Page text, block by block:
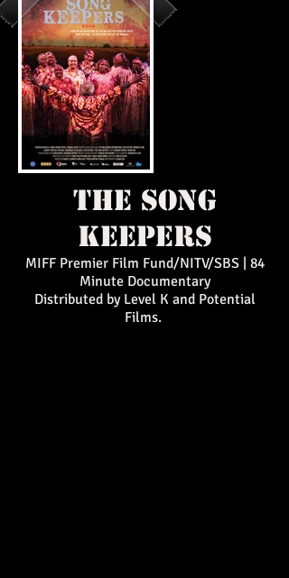
the song
keepers
MIFF Premier Film Fund/NITV/SBS | 84
Minute Documentary
Distributed by Level K and Potential
Films.